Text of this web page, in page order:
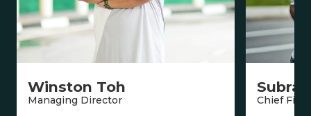
Winston Toh
Managing Director Chief